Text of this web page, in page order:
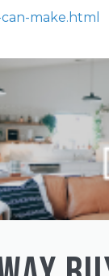
make.html